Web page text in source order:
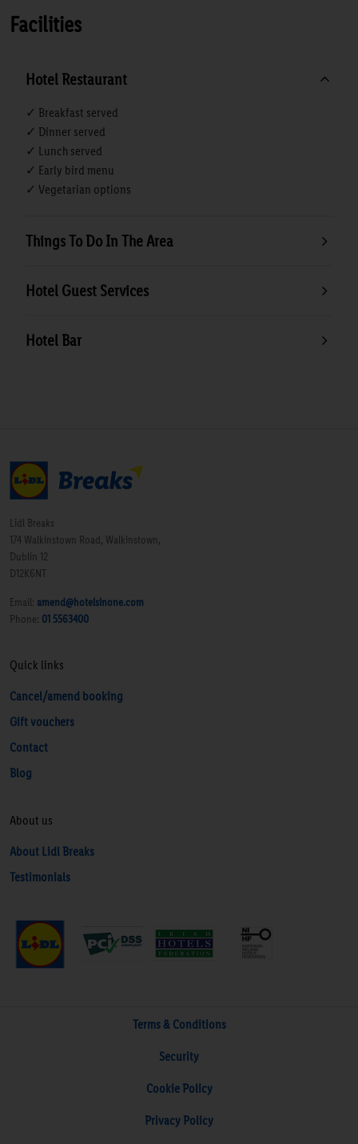
Facilities
Hotel Restaurant
✓ Breakfast served
✓ Dinner served
✓ Lunch served
✓ Early bird menu
✓ Vegetarian options
Things To Do In The Area
Hotel Guest Services
Hotel Bar
Lidl Breaks
174 Walkinstown Road, Walkinstown,
Dublin 12
D12K6NT
Email: amend@hotelsinone.com
Phone: 01 5563400
Quick links
Cancel/amend booking
Gift vouchers
Contact
Blog
About us
About Lidl Breaks
Testimonials
Terms & Conditions
Security
Cookie Policy
Privacy Policy